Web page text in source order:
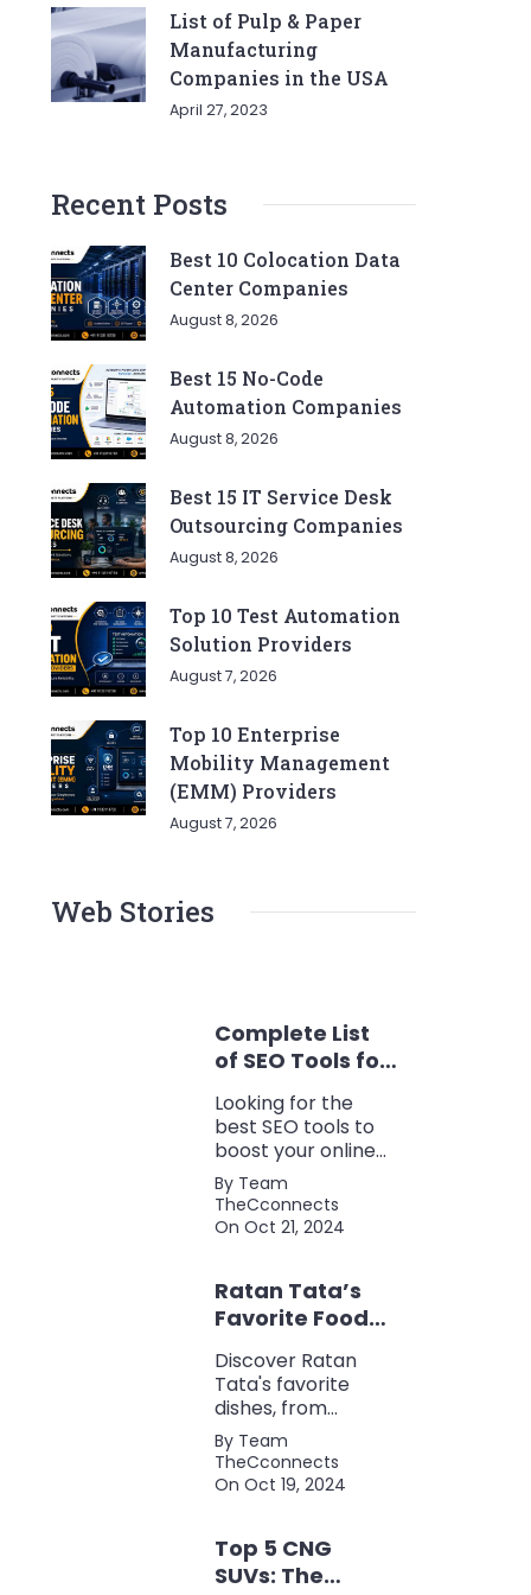
List of Pulp & Paper
Manufacturing
Companies in the USA
April 27, 2023
Recent Posts
Best 10 Colocation Data
Center Companies
August 8, 2026
Best 15 No-Code
Automation Companies
August 8, 2026
Best 15 IT Service Desk
Outsourcing Companies
August 8, 2026
Top 10 Test Automation
Solution Providers
August 7, 2026
Top 10 Enterprise
Mobility Management
(EMM) Providers
August 7, 2026
Web Stories
Complete List
of SEO Tools for
Every Marketer
2024
Looking for the
best SEO tools to
boost your online
presence? Check
out our ultimate list
of must-know tools
analysis, content
optimization, and
By Team
TheCconnects
On Oct 21, 2024
Ratan Tata’s
Favorite Foods:
Top 5 Dishes
Loved by the
Business Icon
Discover Ratan
Tata's favorite
dishes, from
traditional Parsi
cuisine to his love
for tea and snacks.
By Team
TheCconnects
On Oct 19, 2024
Top 5 CNG
SUVs: The